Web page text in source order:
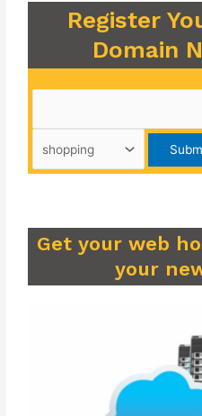
Register
Domain
Get your web
your